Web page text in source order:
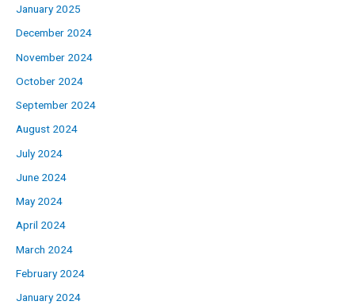
January 2025
December 2024
November 2024
October 2024
September 2024
August 2024
July 2024
June 2024
May 2024
April 2024
March 2024
February 2024
January 2024